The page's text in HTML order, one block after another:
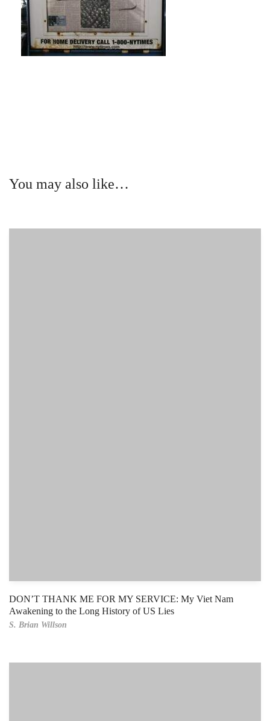
You may also like…
DON’T THANK ME FOR MY SERVICE: My Viet Nam
Awakening to the Long History of US Lies
S. Brian Willson